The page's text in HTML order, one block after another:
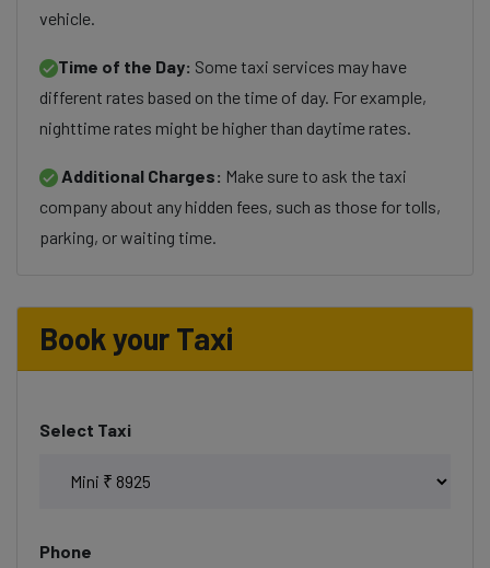
vehicle.
Time of the Day: Some taxi services may have
different rates based on the time of day. For example,
nighttime rates might be higher than daytime rates.
Additional Charges: Make sure to ask the taxi
company about any hidden fees, such as those for tolls,
parking, or waiting time.
Book your Taxi
Select Taxi
Phone